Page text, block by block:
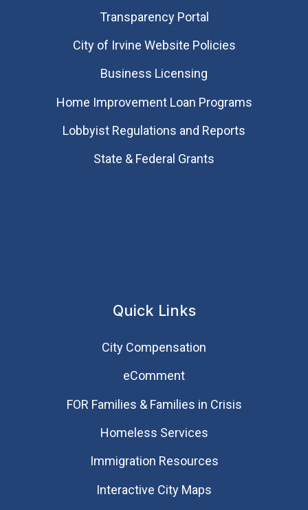
Transparency Portal
City of Irvine Website Policies
Business Licensing
Home Improvement Loan Programs
Lobbyist Regulations and Reports
State & Federal Grants
Quick Links
City Compensation
eComment
FOR Families & Families in Crisis
Homeless Services
Immigration Resources
Interactive City Maps